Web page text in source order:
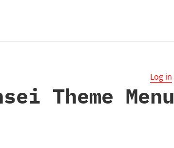
Log in
Theme Menu